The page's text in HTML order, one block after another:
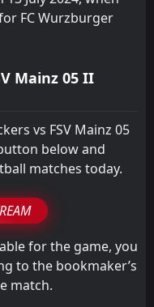
FC Wurzburger
Mainz 05 II
vs FSV Mainz 05
below and
matches today.
for the game, you
to the bookmaker’s
match.